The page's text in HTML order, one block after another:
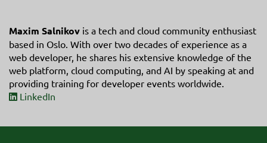
Maxim Salnikov is a tech and cloud community enthusiast
based in Oslo. With over two decades of experience as a
web developer, he shares his extensive knowledge of the
web platform, cloud computing, and AI by speaking at and
providing training for developer events worldwide.
LinkedIn